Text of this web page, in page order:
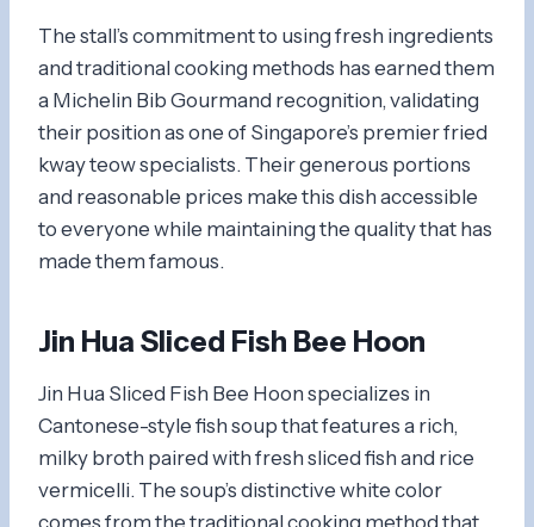
The stall’s commitment to using fresh ingredients
and traditional cooking methods has earned them
a Michelin Bib Gourmand recognition, validating
their position as one of Singapore’s premier fried
kway teow specialists. Their generous portions
and reasonable prices make this dish accessible
to everyone while maintaining the quality that has
made them famous.
Jin Hua Sliced Fish Bee Hoon
Jin Hua Sliced Fish Bee Hoon specializes in
Cantonese-style fish soup that features a rich,
milky broth paired with fresh sliced fish and rice
vermicelli. The soup’s distinctive white color
comes from the traditional cooking method that